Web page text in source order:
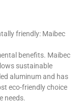
friendly: Maibec
benefits. Maibec
sustainable
aluminum and has
eco-friendly choice
needs.